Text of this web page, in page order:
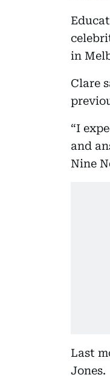
in
Clare
“I
and
Nine
Last
Jones.